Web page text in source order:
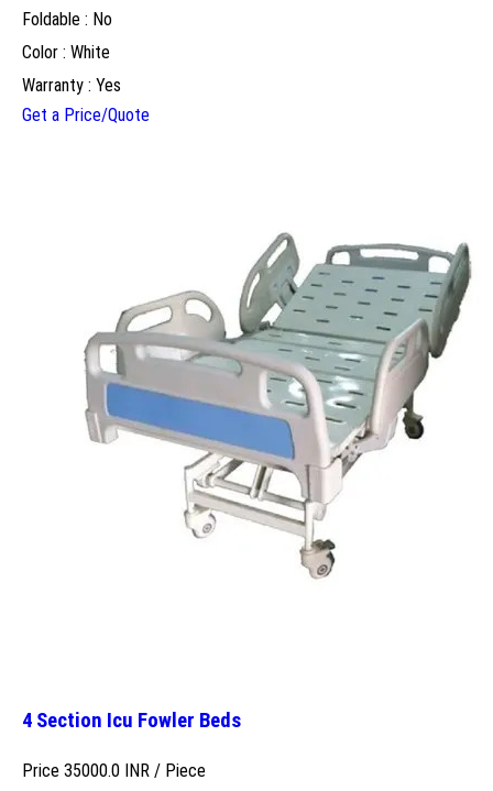
Foldable : No
Color : White
Warranty : Yes
Get a Price/Quote
4 Section Icu Fowler Beds
Price 35000.0 INR / Piece